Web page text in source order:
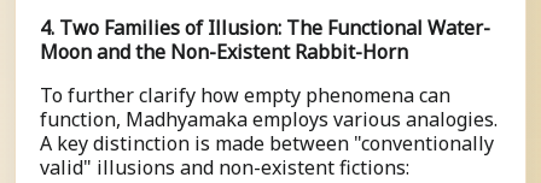
4. Two Families of Illusion: The Functional Water-
Moon and the Non-Existent Rabbit-Horn
To further clarify how empty phenomena can
function, Madhyamaka employs various analogies.
A key distinction is made between "conventionally
valid" illusions and non-existent fictions: